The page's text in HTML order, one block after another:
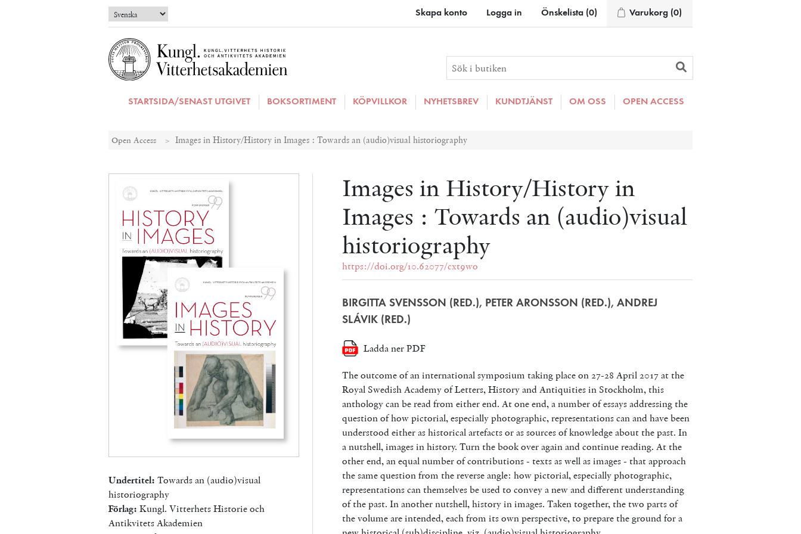
Skapa konto Logga in Önskelista (0) Varukorg (0)
STARTSIDA/SENAST UTGIVET BOKSORTIMENT KÖPVILLKOR NYHETSBREV KUNDTJÄNST OM OSS OPEN ACCESS
Open Access Images in History/History in Images : Towards an (audio)visual historiography
Undertitel: Towards an (audio)visual
historiography
Förlag: Kungl. Vitterhets Historie och
Antikvitets Akademien
Images in History/History in
Images : Towards an (audio)visual
historiography
https://doi.org/10.62077/cxt9wo
BIRGITTA SVENSSON (RED.), PETER ARONSSON (RED.), ANDREJ
SLÁVIK (RED.)
Ladda ner PDF
The outcome of an international symposium taking place on 27-28 April 2017 at the
Royal Swedish Academy of Letters, History and Antiquities in Stockholm, this
anthology can be read from either end. At one end, a number of essays addressing the
question of how pictorial, especially photographic, representations can and have been
understood either as historical artefacts or as sources of knowledge about the past. In
a nutshell, images in history. Turn the book over again and continue reading. At the
other end, an equal number of contributions - texts as well as images - that approach
the same question from the reverse angle: how pictorial, especially photographic,
representations can themselves be used to convey a new and different understanding
of the past. In another nutshell, history in images. Taken together, the two parts of
the volume are intended, each from its own perspective, to prepare the ground for a